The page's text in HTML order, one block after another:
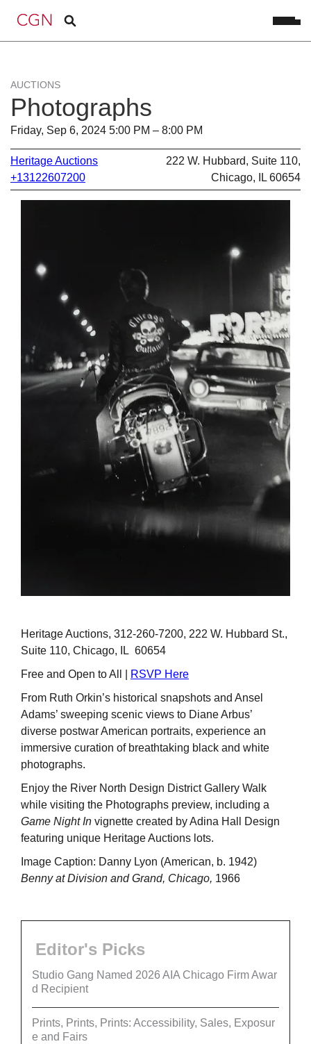
AUCTIONS
Photographs
Friday, Sep 6, 2024 5:00 PM – 8:00 PM
Heritage Auctions
+13122607200
222 W. Hubbard, Suite 110,
Chicago, IL 60654
Heritage Auctions, 312-260-7200, 222 W. Hubbard St.,
Suite 110, Chicago, IL 60654
Free and Open to All |
RSVP Here
From Ruth Orkin’s historical snapshots and Ansel
Adams’ sweeping scenic views to Diane Arbus’
diverse postwar American portraits, experience an
immersive curation of breathtaking black and white
photographs.
Enjoy the River North Design District Gallery Walk
while visiting the Photographs preview, including a
Game Night In vignette created by Adina Hall Design
featuring unique Heritage Auctions lots.
Image Caption: Danny Lyon (American, b. 1942)
Benny at Division and Grand, Chicago, 1966
Editor's Picks
Studio Gang Named 2026 AIA Chicago Firm Awar
d Recipient
Prints, Prints, Prints: Accessibility, Sales, Exposur
e and Fairs